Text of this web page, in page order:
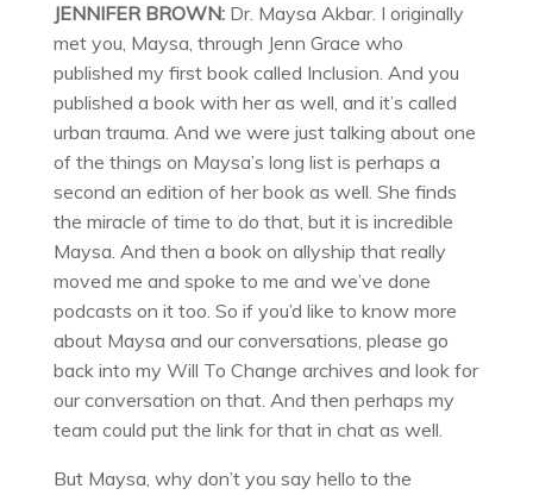
JENNIFER BROWN:Dr. Maysa Akbar. I originally
met you, Maysa, through Jenn Grace who
published my first book called Inclusion. And you
published a book with her as well, and it’s called
urban trauma. And we were just talking about one
of the things on Maysa’s long list is perhaps a
second an edition of her book as well. She finds
the miracle of time to do that, but it is incredible
Maysa. And then a book on allyship that really
moved me and spoke to me and we’ve done
podcasts on it too. So if you’d like to know more
about Maysa and our conversations, please go
back into my Will To Change archives and look for
our conversation on that. And then perhaps my
team could put the link for that in chat as well.
But Maysa, why don’t you say hello to the